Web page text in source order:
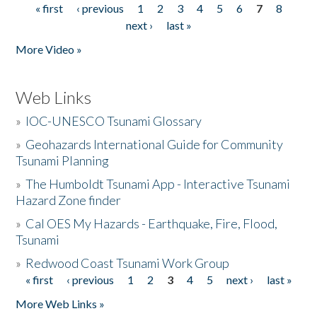
Pages
« first ‹ previous 1 2 3 4 5 6 7
8
next ›
last »
More Video »
Web Links
» IOC-UNESCO Tsunami Glossary
» Geohazards International Guide for Community
Tsunami Planning
»The Humboldt Tsunami App - Interactive Tsunami
Hazard Zone finder
» Cal OES My Hazards - Earthquake, Fire, Flood,
Tsunami
» Redwood Coast Tsunami Work Group
Pages
« first ‹ previous 1 2 3 4 5 next ›
last »
More Web Links »